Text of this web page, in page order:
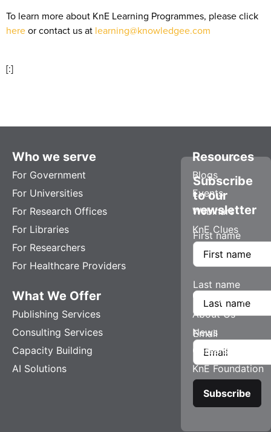
To learn more about KnE Learning Programmes, please click
hereor contact us at learning@knowledgee.com
[:]
Who we serve
For Government
For Universities
For Research Offices
For Libraries
For Researchers
For Healthcare Providers
What We Offer
Publishing Services
Consulting Services
Capacity Building
AI Solutions
Resources
Blogs
Events
Webinars
KnE Clues
Company
About Us
News
Careers
KnE Foundation
Subscribe
to our
newsletter
First name
Last name
Email